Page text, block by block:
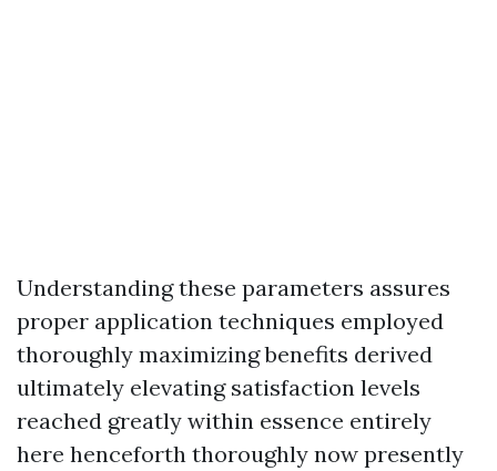
Understanding these parameters assures
proper application techniques employed
thoroughly maximizing benefits derived
ultimately elevating satisfaction levels
reached greatly within essence entirely
here henceforth thoroughly now presently